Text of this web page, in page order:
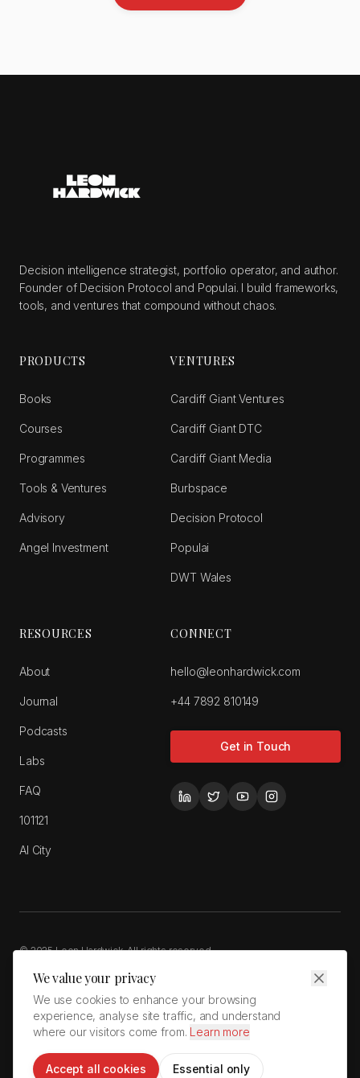
Decision intelligence strategist, portfolio operator, and author.
Founder of Decision Protocol and Populai. I build frameworks,
tools, and ventures that compound without chaos.
PRODUCTS
Books
Courses
Programmes
Tools & Ventures
Advisory
Angel Investment
VENTURES
Cardiff Giant Ventures
Cardiff Giant DTC
Cardiff Giant Media
Burbspace
Decision Protocol
Populai
DWT Wales
RESOURCES
About
Journal
Podcasts
Labs
FAQ
101121
AI City
CONNECT
hello@leonhardwick.com
+44 7892 810149
Get in Touch
© 2025 Leon Hardwick. All rights reserved.
LeonHardwick.com is a wholly owned brand of Cardiff Giant Holdings
Limited
Unit 12 Green Park · Coed Cae Lane Industrial Estate · Pontyclun, RCT,
We value your privacy
We use cookies to enhance your browsing
experience, analyse site traffic, and understand
where our visitors come from. Learn more
Accept all cookies Essential only